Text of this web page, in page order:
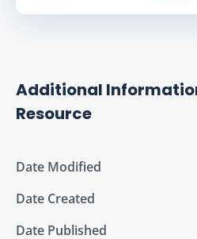
Additional
Resource
Date Modified
Date Created
Date Published